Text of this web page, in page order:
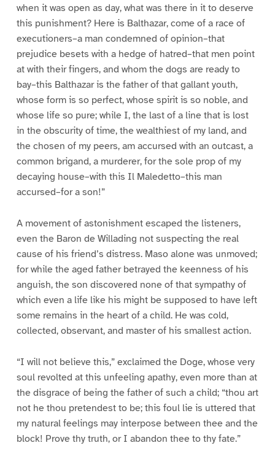
when it was open as day, what was there in it to deserve
this punishment? Here is Balthazar, come of a race of
executioners–a man condemned of opinion–that
prejudice besets with a hedge of hatred–that men point
at with their fingers, and whom the dogs are ready to
bay–this Balthazar is the father of that gallant youth,
whose form is so perfect, whose spirit is so noble, and
whose life so pure; while I, the last of a line that is lost
in the obscurity of time, the wealthiest of my land, and
the chosen of my peers, am accursed with an outcast, a
common brigand, a murderer, for the sole prop of my
decaying house–with this Il Maledetto–this man
accursed–for a son!”
A movement of astonishment escaped the listeners,
even the Baron de Willading not suspecting the real
cause of his friend’s distress. Maso alone was unmoved;
for while the aged father betrayed the keenness of his
anguish, the son discovered none of that sympathy of
which even a life like his might be supposed to have left
some remains in the heart of a child. He was cold,
collected, observant, and master of his smallest action.
“I will not believe this,” exclaimed the Doge, whose very
soul revolted at this unfeeling apathy, even more than at
the disgrace of being the father of such a child; “thou art
not he thou pretendest to be; this foul lie is uttered that
my natural feelings may interpose between thee and the
block! Prove thy truth, or I abandon thee to thy fate.”